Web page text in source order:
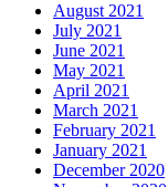
August 2021
July 2021
June 2021
May 2021
April 2021
March 2021
February 2021
January 2021
December 2020